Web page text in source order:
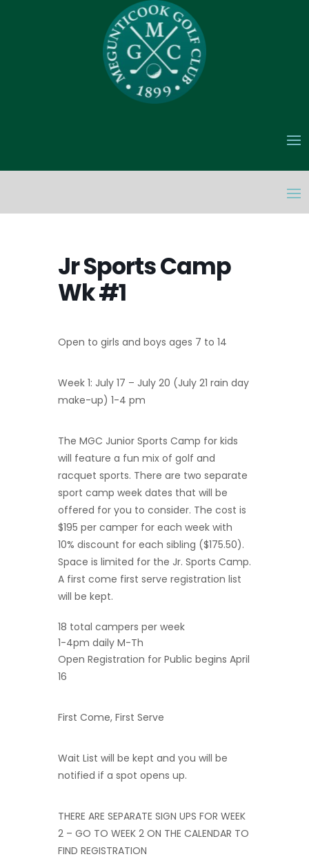
Jr Sports Camp
Wk #1
Open to girls and boys ages 7 to 14
Week 1: July 17 – July 20 (July 21 rain day
make-up) 1-4 pm
The MGC Junior Sports Camp for kids
will feature a fun mix of golf and
racquet sports. There are two separate
sport camp week dates that will be
offered for you to consider. The cost is
$195 per camper for each week with
10% discount for each sibling ($175.50).
Space is limited for the Jr. Sports Camp.
A first come first serve registration list
will be kept.
18 total campers per week
1-4pm daily M-Th
Open Registration for Public begins April
16
First Come, First Serve
Wait List will be kept and you will be
notified if a spot opens up.
THERE ARE SEPARATE SIGN UPS FOR WEEK
2 – GO TO WEEK 2 ON THE CALENDAR TO
FIND REGISTRATION